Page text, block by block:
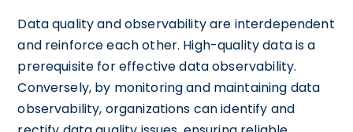
Data quality and observability are interdependent
and reinforce each other. High-quality data is a
prerequisite for effective data observability.
Conversely, by monitoring and maintaining data
observability, organizations can identify and